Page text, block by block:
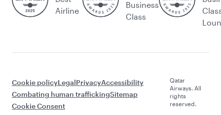
Airline
Business
Class
Cookie policyLegalPrivacyAccessibility
Combating human traffickingSitemap
Cookie Consent
Qatar
Airways. All
rights
reserved.